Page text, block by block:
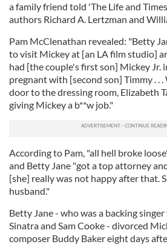
a family friend told 'The Life and
authors Richard A. Lertzman and
Pam McClenathan revealed: "Betty
to visit Mickey at [an LA film studio]
had [the couple's first son] Mickey Jr.
pregnant with [second son] Timmy . .
door to the dressing room, Elizabeth
giving Mickey a b**w job."
According to Pam, "all hell broke
and Betty Jane "got a top attorney
[she] really was not happy after that.
husband."
Betty Jane - who was a backing
Sinatra and Sam Cooke - divorced
composer Buddy Baker eight days